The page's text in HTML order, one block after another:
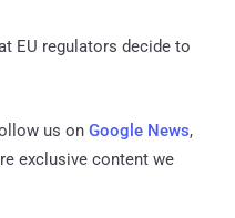
EU regulators decide to
us on Google News,
exclusive content we